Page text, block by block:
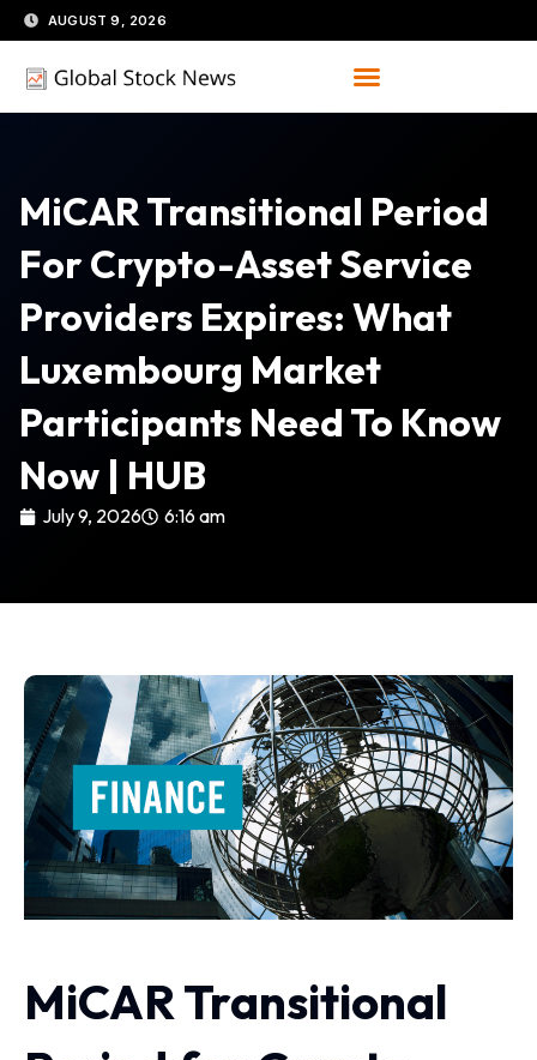
Skip
to
content
AUGUST 9, 2026
MiCAR Transitional Period
For Crypto-Asset Service
Providers Expires: What
Luxembourg Market
Participants Need To Know
Now | HUB
July 9, 2026 6:16 am
MiCAR Transitional